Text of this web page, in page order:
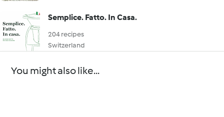
Semplice. Fatto. In Casa.
204 recipes
Switzerland
You might also like...